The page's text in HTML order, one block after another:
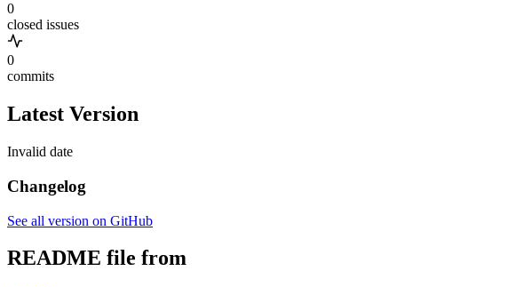
0
closed issues
0
commits
Latest Version
Invalid date
Changelog
See all version on GitHub
README file from